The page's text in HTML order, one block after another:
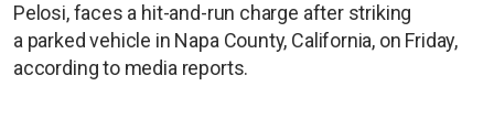
Pelosi, faces a hit-and-run charge after striking
a parked vehicle in Napa County, California, on Friday,
according to media reports.